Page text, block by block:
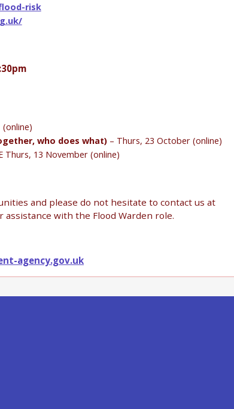
risk
(online)
who does what) – Thurs, 23 October (online)
Thurs, 13 November (online)
and please do not hesitate to contact us at
assistance with the Flood Warden role.
agency.gov.uk